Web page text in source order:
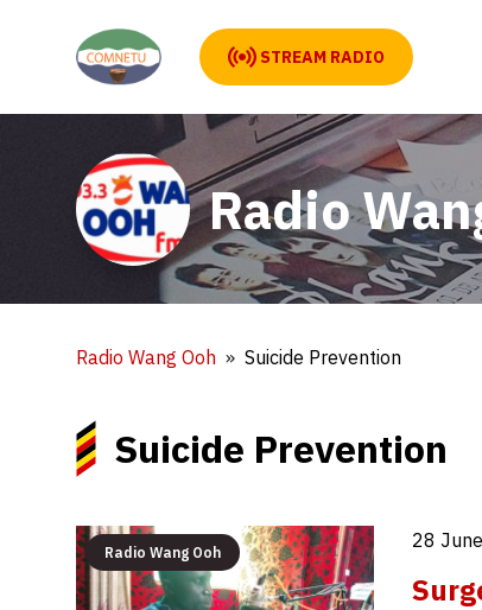
STREAM RADIO
Radio
Radio Wang Ooh Suicide Prevention
Suicide Prevention
Radio Wang Ooh
28